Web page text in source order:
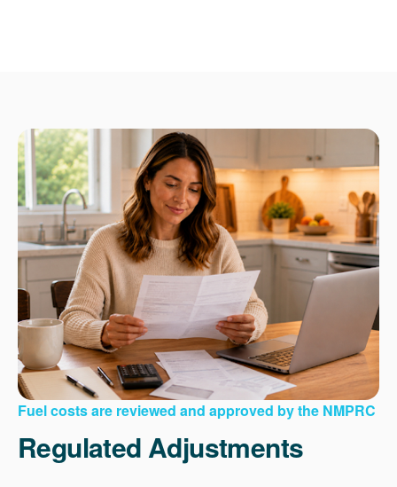
Fuel costs are reviewed and approved by the NMPRC
Regulated Adjustments